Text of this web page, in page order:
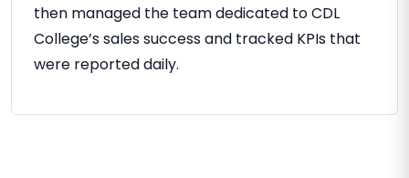
then managed the team dedicated to CDL
College’s sales success and tracked KPIs that
were reported daily.